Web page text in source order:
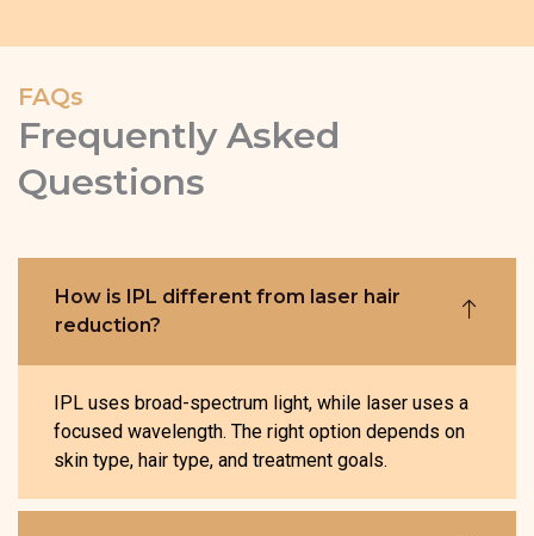
FAQs
Frequently Asked
Questions
How is IPL different from laser hair
reduction?
IPL uses broad-spectrum light, while laser uses a
focused wavelength. The right option depends on
skin type, hair type, and treatment goals.